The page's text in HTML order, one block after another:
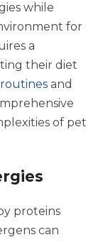
while
for
a
their diet
and
of pet
proteins
can